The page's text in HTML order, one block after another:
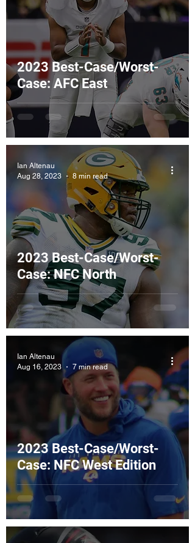
2023 Best-Case/Worst-
Case: AFC East
2023 Best-Case/Worst-
Case: NFC North
Ian Altenau
Aug 28, 2023
8 min read
2023 Best-Case/Worst-
Case: NFC West Edition
Ian Altenau
Aug 16, 2023
7 min read